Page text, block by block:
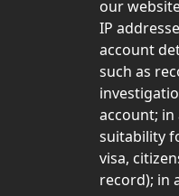
our
IP
account
such as
account;
suitability
visa,
record); in